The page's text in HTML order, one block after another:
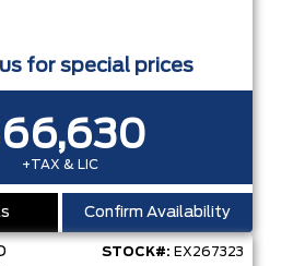
for special prices
+TAX & LIC
Confirm Availability
STOCK#: EX267323